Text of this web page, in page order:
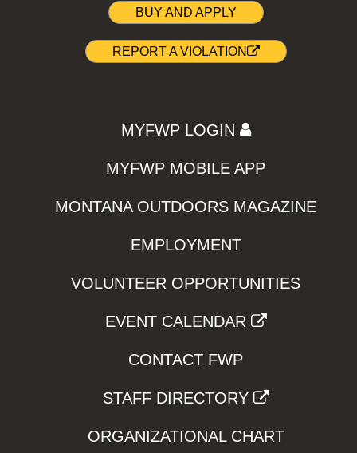
BUY AND APPLY
REPORT A VIOLATION
MYFWP LOGIN
MYFWP MOBILE APP
MONTANA OUTDOORS MAGAZINE
EMPLOYMENT
VOLUNTEER OPPORTUNITIES
EVENT CALENDAR
CONTACT FWP
STAFF DIRECTORY
ORGANIZATIONAL CHART